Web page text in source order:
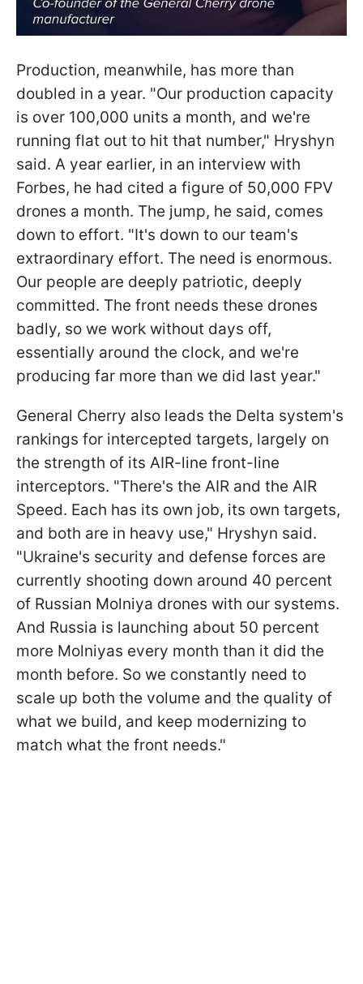
Production, meanwhile, has more than
doubled in a year. "Our production capacity
is over 100,000 units a month, and we're
running flat out to hit that number," Hryshyn
said. A year earlier, in an interview with
Forbes, he had cited a figure of 50,000 FPV
drones a month. The jump, he said, comes
down to effort. "It's down to our team's
extraordinary effort. The need is enormous.
Our people are deeply patriotic, deeply
committed. The front needs these drones
badly, so we work without days off,
essentially around the clock, and we're
producing far more than we did last year."
General Cherry also leads the Delta system's
rankings for intercepted targets, largely on
the strength of its AIR-line front-line
interceptors. "There's the AIR and the AIR
Speed. Each has its own job, its own targets,
and both are in heavy use," Hryshyn said.
"Ukraine's security and defense forces are
currently shooting down around 40 percent
of Russian Molniya drones with our systems.
And Russia is launching about 50 percent
more Molniyas every month than it did the
month before. So we constantly need to
scale up both the volume and the quality of
what we build, and keep modernizing to
match what the front needs."